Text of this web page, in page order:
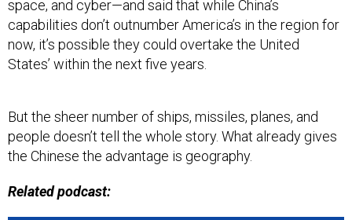
space, and cyber—and said that while China’s
capabilities don’t outnumber America’s in the region for
now, it’s possible they could overtake the United
States’ within the next five years.
But the sheer number of ships, missiles, planes, and
people doesn’t tell the whole story. What already gives
the Chinese the advantage is geography.
Related podcast: